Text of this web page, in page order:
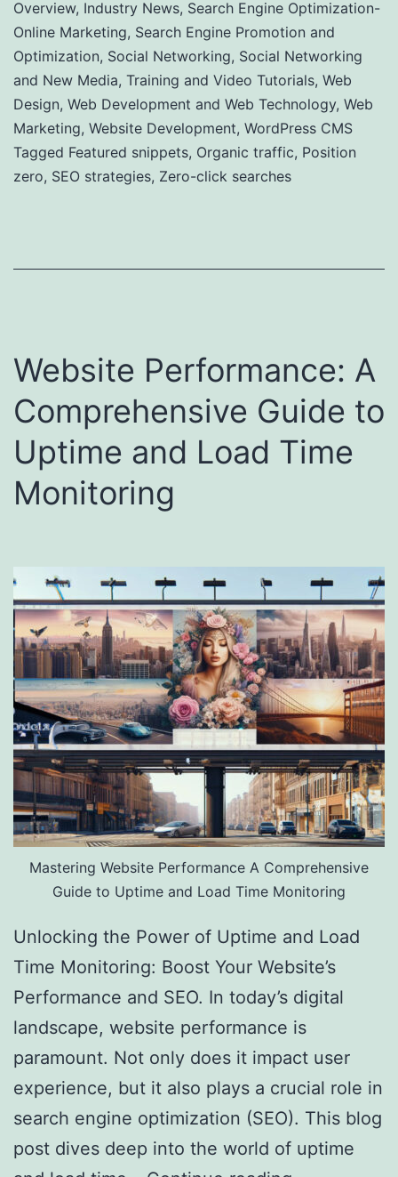
Overview, Industry News, Search Engine Optimization-
Online Marketing, Search Engine Promotion and
Optimization, Social Networking, Social Networking
and New Media, Training and Video Tutorials, Web
Design, Web Development and Web Technology, Web
Marketing, Website Development, WordPress CMS
Tagged Featured snippets, Organic traffic, Position
zero, SEO strategies, Zero-click searches
Website Performance: A
Comprehensive Guide to
Uptime and Load Time
Monitoring
Mastering Website Performance A Comprehensive
Guide to Uptime and Load Time Monitoring
Unlocking the Power of Uptime and Load
Time Monitoring: Boost Your Website’s
Performance and SEO. In today’s digital
landscape, website performance is
paramount. Not only does it impact user
experience, but it also plays a crucial role in
search engine optimization (SEO). This blog
post dives deep into the world of uptime